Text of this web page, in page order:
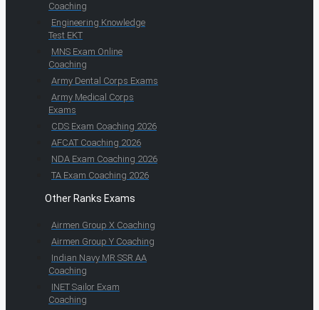
Coaching
Engineering Knowledge
Test EKT
MNS Exam Online
Coaching
Army Dental Corps Exams
Army Medical Corps
Exams
CDS Exam Coaching 2026
AFCAT Coaching 2026
NDA Exam Coaching 2026
TA Exam Coaching 2026
Other Ranks Exams
Airmen Group X Coaching
Airmen Group Y Coaching
Indian Navy MR SSR AA
Coaching
INET Sailor Exam
Coaching